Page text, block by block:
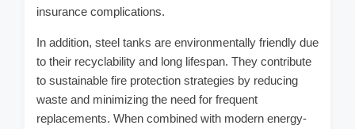
insurance complications.
In addition, steel tanks are environmentally friendly due
to their recyclability and long lifespan. They contribute
to sustainable fire protection strategies by reducing
waste and minimizing the need for frequent
replacements. When combined with modern energy-